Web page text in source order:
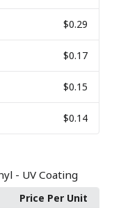
$0.29
$0.17
$0.15
$0.14
- UV Coating
Price Per Unit